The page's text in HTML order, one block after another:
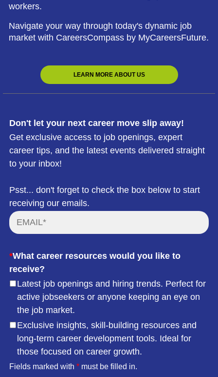
workers.
Navigate your way through today's dynamic job
market with CareersCompass by MyCareersFuture.
LEARN MORE ABOUT US
Don't let your next career move slip away!
Get exclusive access to job openings, expert
career tips, and the latest events delivered straight
to your inbox!
Psst... don't forget to check the box below to start
receiving our emails.
*What career resources would you like to
receive?
Latest job openings and hiring trends. Perfect for
active jobseekers or anyone keeping an eye on
the job market.
Exclusive insights, skill-building resources and
long-term career development tools. Ideal for
those focused on career growth.
Fields marked with * must be filled in.